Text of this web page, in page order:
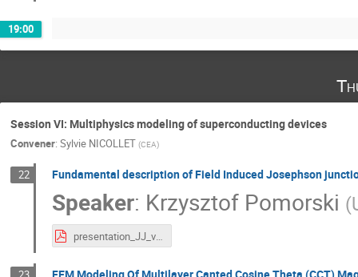
19:00
Session VI: Multiphysics modeling of superconducting devices
Convener: Sylvie NICOLLET (CEA)
22 Fundamental description of Field Induced Josephson
Speaker: Krzysztof Pomorski (
presentation_JJ_vs_semiqQQ3_Pomorski.pdf